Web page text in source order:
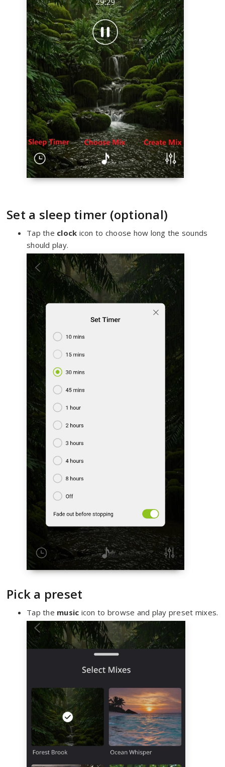
Set a sleep timer (optional)
Tap the clock icon to choose how long the sounds
should play.
Pick a preset
Tap the music icon to browse and play preset mixes.